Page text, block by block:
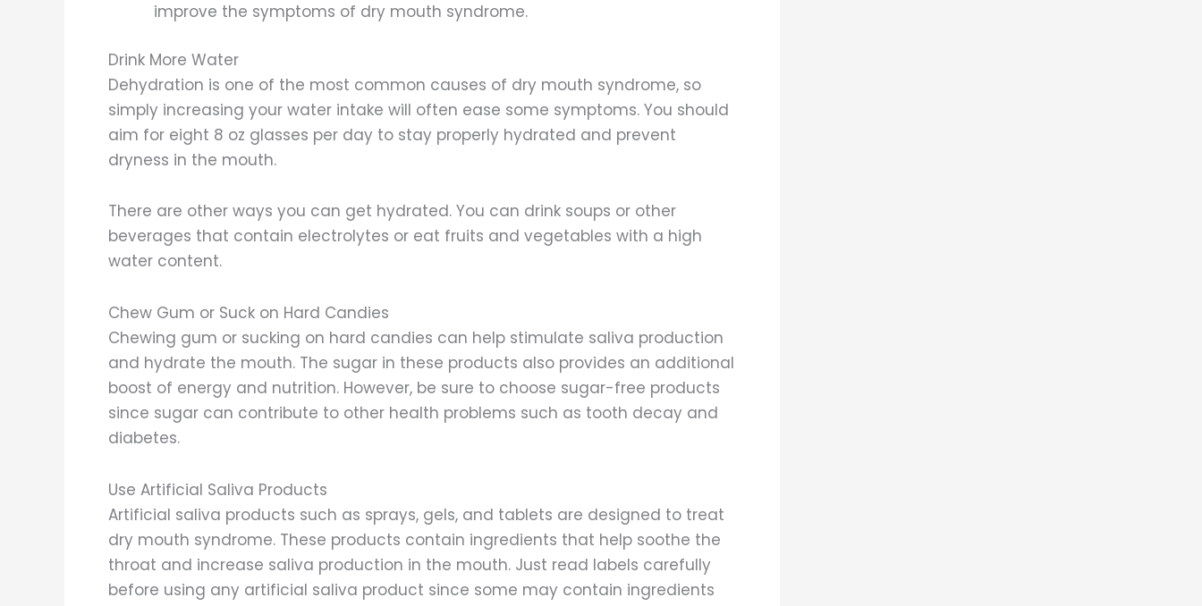
improve the symptoms of dry mouth syndrome.
Drink More Water
Dehydration is one of the most common causes of dry mouth syndrome, so
simply increasing your water intake will often ease some symptoms. You should
aim for eight 8 oz glasses per day to stay properly hydrated and prevent
dryness in the mouth.
There are other ways you can get hydrated. You can drink soups or other
beverages that contain electrolytes or eat fruits and vegetables with a high
water content.
Chew Gum or Suck on Hard Candies
Chewing gum or sucking on hard candies can help stimulate saliva production
and hydrate the mouth. The sugar in these products also provides an additional
boost of energy and nutrition. However, be sure to choose sugar-free products
since sugar can contribute to other health problems such as tooth decay and
diabetes.
Use Artificial Saliva Products
Artificial saliva products such as sprays, gels, and tablets are designed to treat
dry mouth syndrome. These products contain ingredients that help soothe the
throat and increase saliva production in the mouth. Just read labels carefully
before using any artificial saliva product since some may contain ingredients